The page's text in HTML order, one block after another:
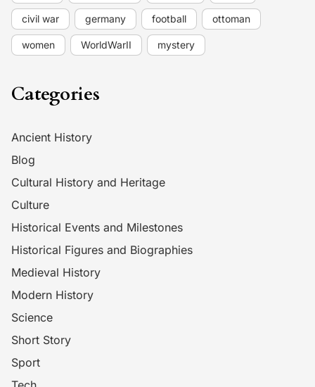
civil war germany football ottoman
women WorldWarII mystery
Categories
Ancient History
Blog
Cultural History and Heritage
Culture
Historical Events and Milestones
Historical Figures and Biographies
Medieval History
Modern History
Science
Short Story
Sport